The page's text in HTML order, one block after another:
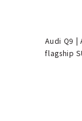
Audi Q9 |
flagship